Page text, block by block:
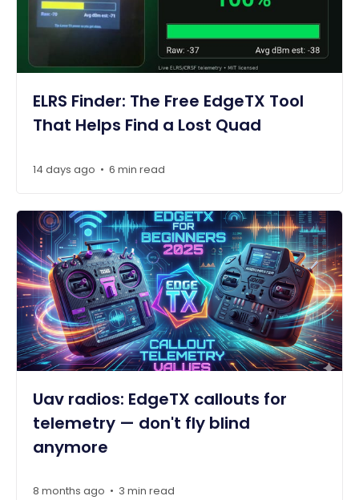
ELRS Finder: The Free EdgeTX Tool
That Helps Find a Lost Quad
14 days ago • 6 min read
Uav radios: EdgeTX callouts for
telemetry — don't fly blind
anymore
8 months ago • 3 min read